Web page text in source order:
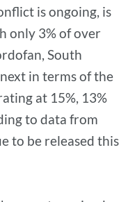
is ongoing, is
only 3% of over
South
in terms of the
at 15%, 13%
to data from
to be released this